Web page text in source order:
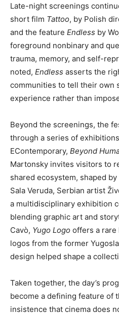
Late-night screenings
short film Tattoo, by Polish
and the feature Endless by
foreground nonbinary and
trauma, memory, and self-
noted, Endless asserts the
communities to tell their own
experience rather than
Beyond the screenings, the
through a series of
EContemporary, Beyond
Martonsky invites visitors to
shared ecosystem, shaped
Sala Veruda, Serbian artist
a multidisciplinary exhibition
blending graphic art and
Cavò, Yugo Logo offers a rare
logos from the former
design helped shape a
Taken together, the day’s
become a defining feature of
insistence that cinema does